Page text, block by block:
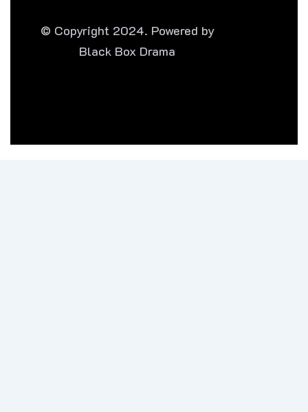
© Copyright 2024. Powered by
Black Box Drama